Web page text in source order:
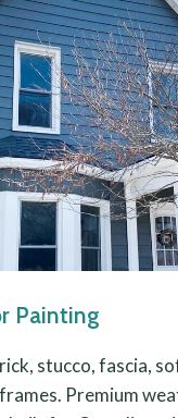
Painting
stucco, fascia,
Premium